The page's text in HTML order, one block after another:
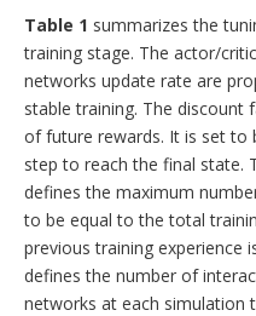
Table 1 summarizes the
training stage. The actor/
networks update rate are
stable training. The discount
of future rewards. It is set to
step to reach the final state.
defines the maximum
to be equal to the total
previous training experience
defines the number of
networks at each simulation